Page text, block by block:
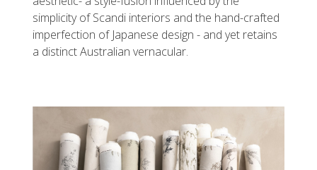
simplicity of Scandi interiors and the hand-crafted
imperfection of Japanese design - and yet retains
a distinct Australian vernacular.